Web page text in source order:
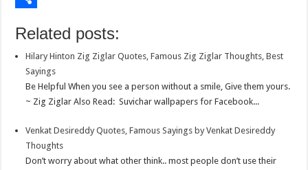
krAe
t
k
n
ahRelated posts:
Hilary Hinton Zig Ziglar Quotes, Famous Zig Ziglar Thoughts, Best
Sayings
Be Helpful When you see a person without a smile, Give them yours.
~ Zig Ziglar Also Read: Suvichar wallpapers for Facebook...
Venkat Desireddy Quotes, Famous Sayings by Venkat Desireddy
Thoughts
Don’t worry about what other think.. most people don’t use their